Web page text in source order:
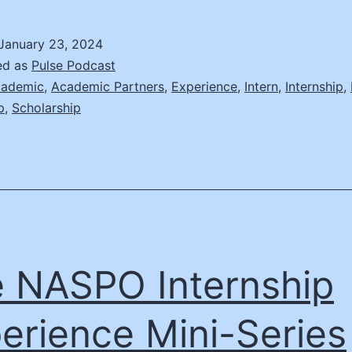
23, 2024
as Pulse Podcast
, Academic Partners, Experience, Intern, Internship,
, Scholarship
NASPO Internship
Mini-Series